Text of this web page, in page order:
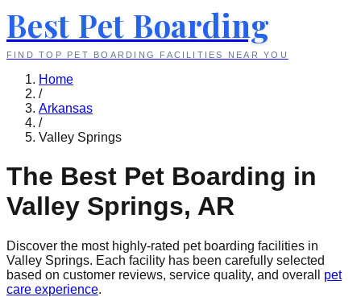
Best Pet Boarding
FIND TOP PET BOARDING FACILITIES NEAR YOU
Home
/
Arkansas
/
Valley Springs
The Best Pet Boarding in
Valley Springs, AR
Discover the most highly-rated pet boarding facilities in
Valley Springs. Each facility has been carefully selected
based on customer reviews, service quality, and overall
pet
care experience.